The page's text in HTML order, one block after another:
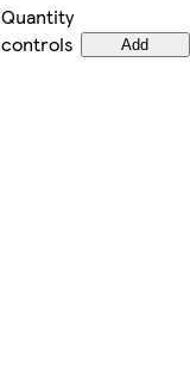
Quantity
controls
Add